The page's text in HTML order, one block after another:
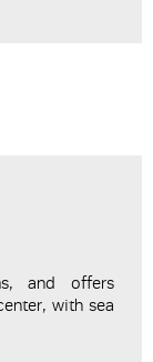
and offers
with sea